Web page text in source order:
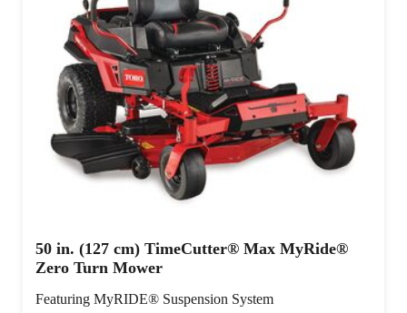
50 in. (127 cm) TimeCutter® Max MyRide®
Zero Turn Mower
Featuring MyRIDE® Suspension System